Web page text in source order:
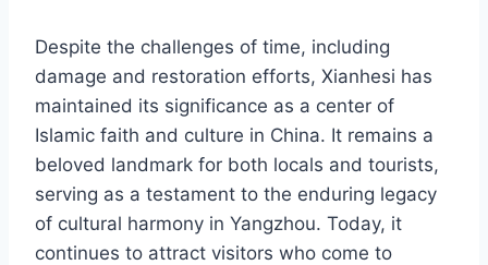
Despite the challenges of time, including
damage and restoration efforts, Xianhesi has
maintained its significance as a center of
Islamic faith and culture in China. It remains a
beloved landmark for both locals and tourists,
serving as a testament to the enduring legacy
of cultural harmony in Yangzhou. Today, it
continues to attract visitors who come to